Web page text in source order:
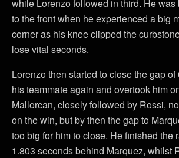
while Lorenzo followed in third. He was
to the front when he experienced a big
corner as his knee clipped the
lose vital seconds.
Lorenzo then started to close the gap of
his teammate again and overtook him
Mallorcan, closely followed by Rossi,
on the win, but by then the gap to
too big for him to close. He finished the
1.803 seconds behind Marquez, whilst